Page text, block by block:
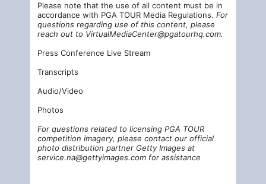
Please note that the use of all content must be in
accordance with PGA TOUR Media Regulations. For
questions regarding use of this content, please
reach out to VirtualMediaCenter@pgatourhq.com.
Press Conference Live Stream
Transcripts
Audio/Video
Photos
For questions related to licensing PGA TOUR
competition imagery, please contact our official
photo distribution partner Getty Images at
service.na@gettyimages.com for assistance